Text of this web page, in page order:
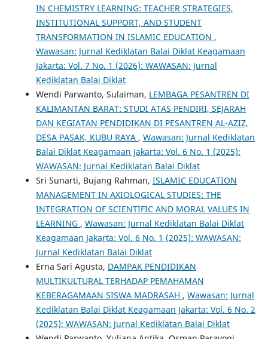
IN CHEMISTRY LEARNING: TEACHER STRATEGIES,
INSTITUTIONAL SUPPORT, AND STUDENT
TRANSFORMATION IN ISLAMIC EDUCATION ,
Wawasan: Jurnal Kediklatan Balai Diklat Keagamaan
Jakarta: Vol. 7 No. 1 (2026): WAWASAN: Jurnal
Kediklatan Balai Diklat
Wendi Parwanto, Sulaiman, LEMBAGA PESANTREN DI
KALIMANTAN BARAT: STUDI ATAS PENDIRI, SEJARAH
DAN KEGIATAN PENDIDIKAN DI PESANTREN AL-AZIZ,
DESA PASAK, KUBU RAYA , Wawasan: Jurnal Kediklatan
Balai Diklat Keagamaan Jakarta: Vol. 6 No. 1 (2025):
WAWASAN: Jurnal Kediklatan Balai Diklat
Sri Sunarti, Bujang Rahman, ISLAMIC EDUCATION
MANAGEMENT IN AXIOLOGICAL STUDIES: THE
INTEGRATION OF SCIENTIFIC AND MORAL VALUES IN
LEARNING , Wawasan: Jurnal Kediklatan Balai Diklat
Keagamaan Jakarta: Vol. 6 No. 1 (2025): WAWASAN:
Jurnal Kediklatan Balai Diklat
Erna Sari Agusta, DAMPAK PENDIDIKAN
MULTIKULTURAL TERHADAP PEMAHAMAN
KEBERAGAMAAN SISWA MADRASAH , Wawasan: Jurnal
Kediklatan Balai Diklat Keagamaan Jakarta: Vol. 6 No. 2
(2025): WAWASAN: Jurnal Kediklatan Balai Diklat